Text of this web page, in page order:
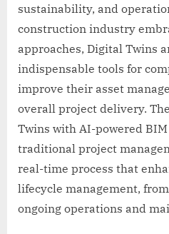
sustainability, and
construction industry
approaches, Digital Twins
indispensable tools for
improve their asset
overall project delivery.
Twins with AI-powered
traditional project
real-time process that
lifecycle management,
ongoing operations and